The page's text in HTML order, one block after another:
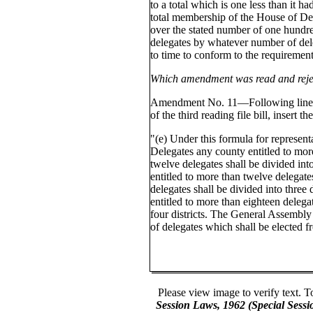
to a total which is one less than it
total membership of the House of
over the stated number of one
delegates by whatever number of
to time to conform to the
Which amendment was read and
Amendment No. 11—Following line
of the third reading file bill, insert
"(e) Under this formula for
Delegates any county entitled to
twelve delegates shall be divided
entitled to more than twelve
delegates shall be divided into three
entitled to more than eighteen
four districts. The General
of delegates which shall be elected
Please view image to verify text.
Session Laws, 1962 (Special